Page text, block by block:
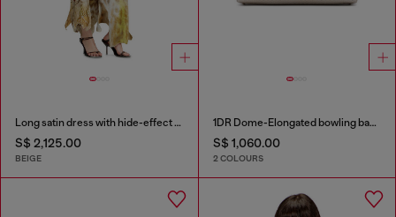
Long satin dress with hide-effect hem
S$ 2,125.00
BEIGE
1DR Dome-Elongated bowling bag in snake-effect leather
S$ 1,060.00
2 COLOURS